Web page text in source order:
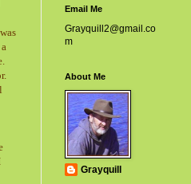
Email Me
Grayquill2@gmail.co
m
About Me
Grayquill